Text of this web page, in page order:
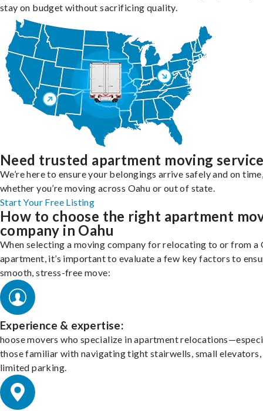
stay on budget without sacrificing quality.
Need trusted apartment moving
We’re here to ensure your belongings arrive safely and on
whether you’re moving across Oahu or out of state.
Start Your Free Listing
How to choose the right apartment
company in Oahu
When selecting a moving company for relocating to or from a
apartment, it’s important to evaluate a few key factors to
smooth, stress-free move:
Experience & expertise:
hoose movers who specialize in apartment
those familiar with navigating tight stairwells, small elevators,
limited parking.